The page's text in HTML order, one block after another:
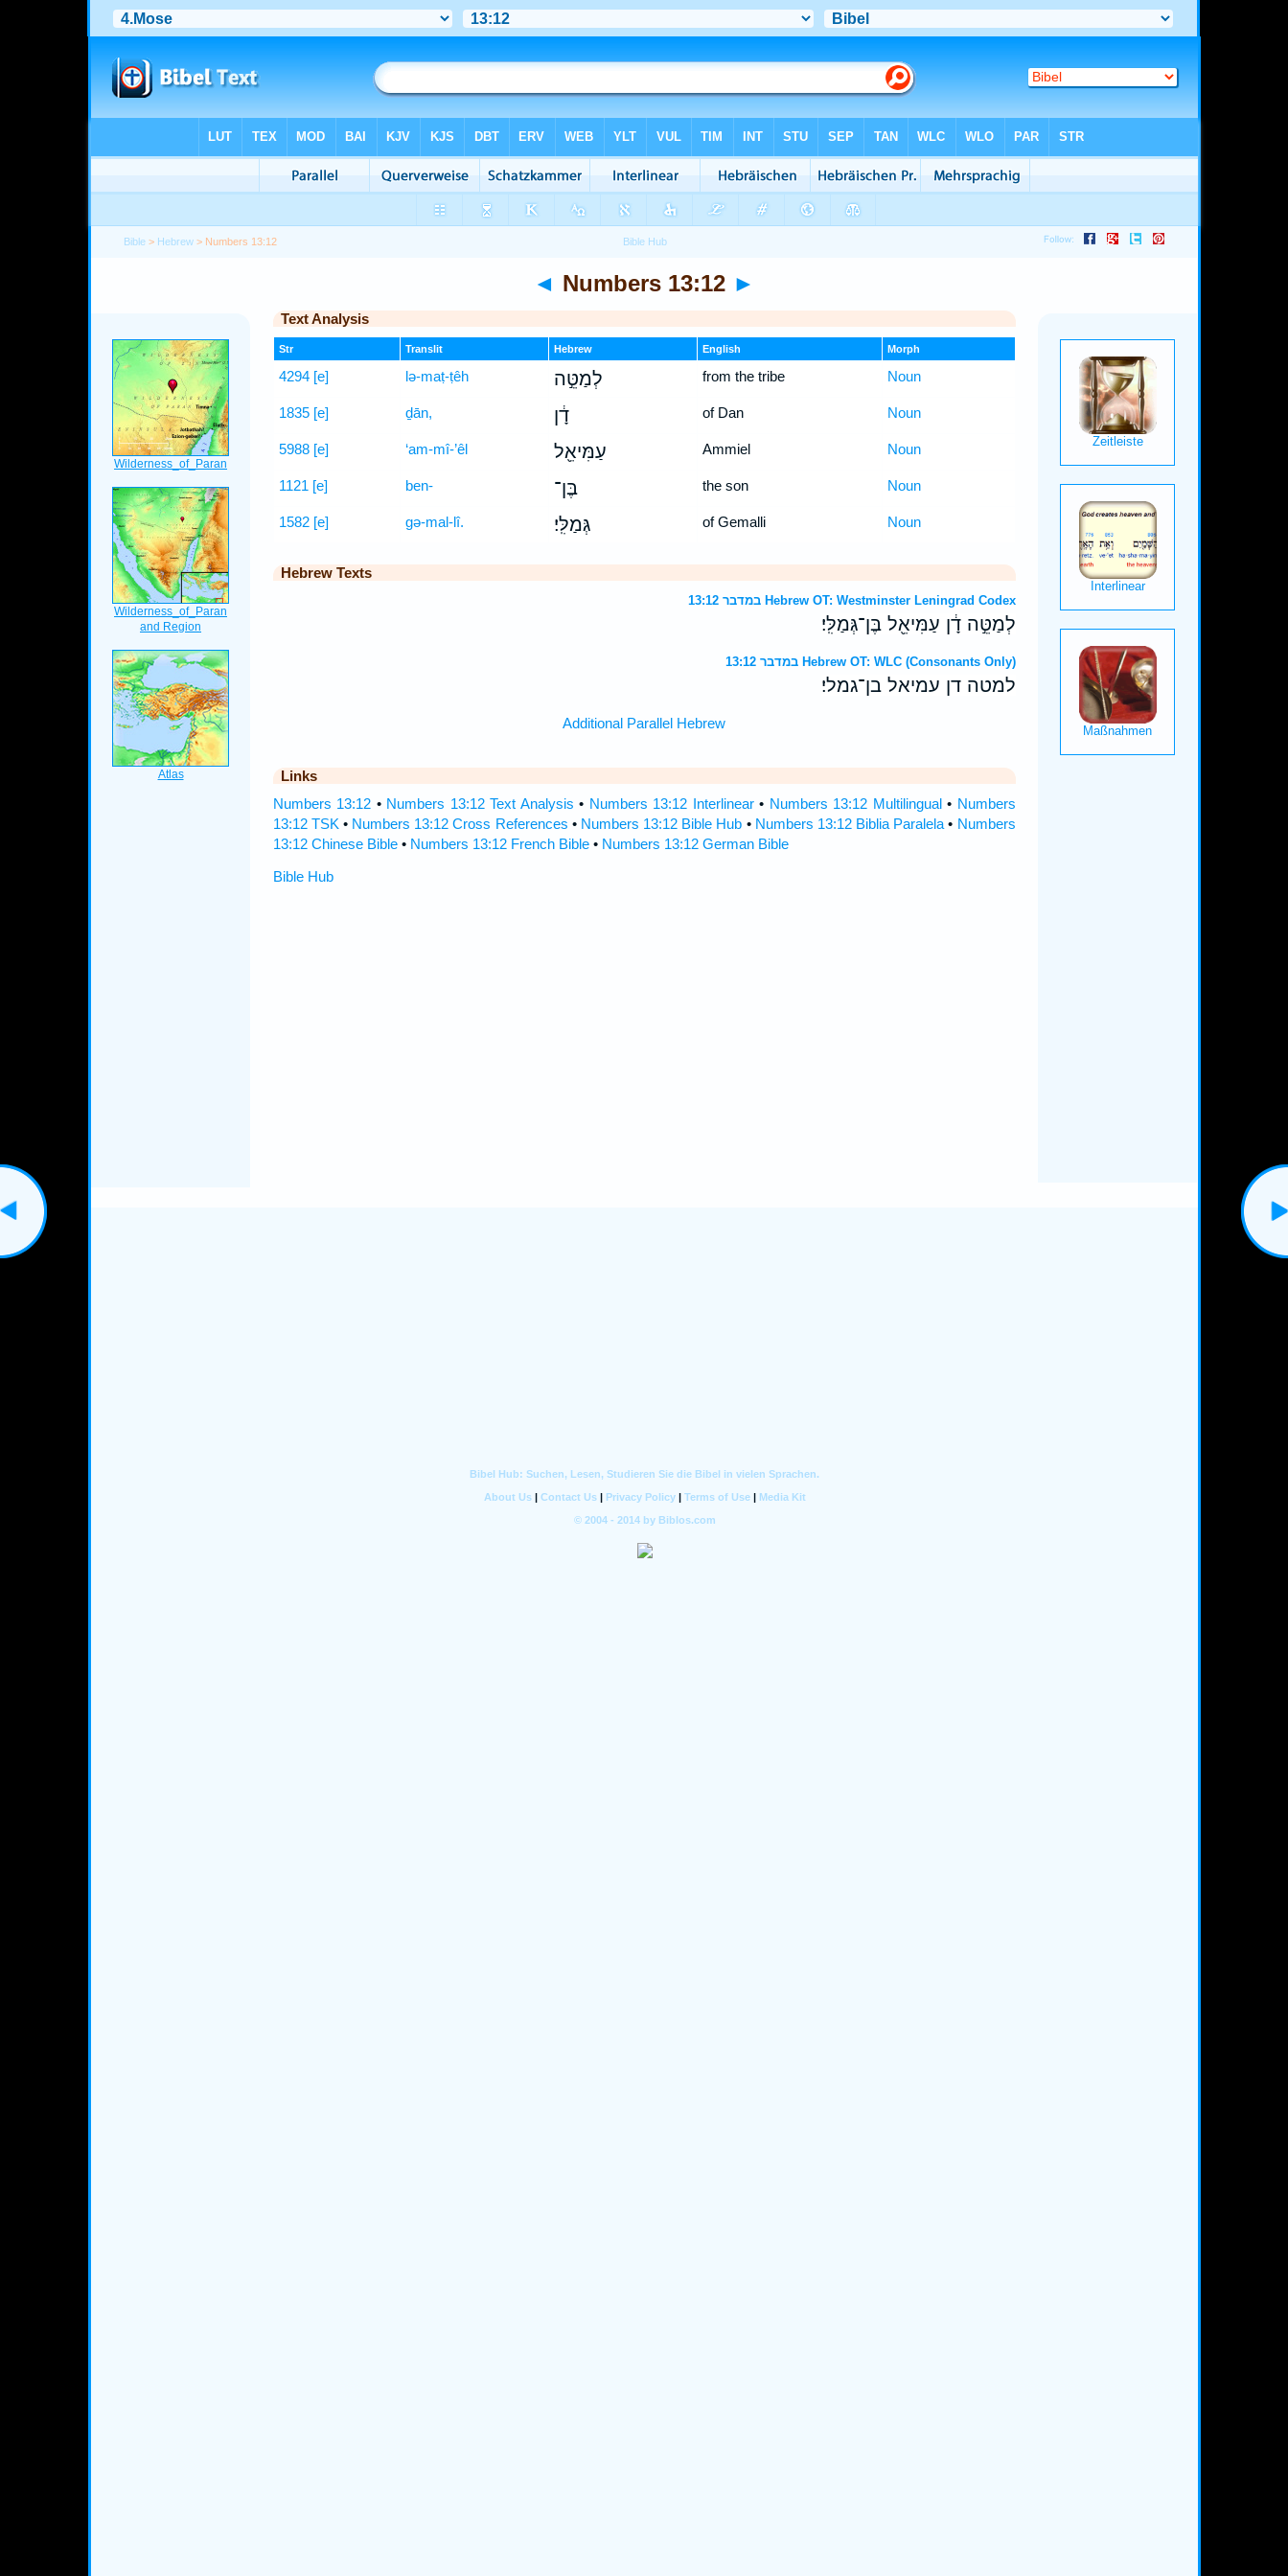
Bible > Hebrew > Numbers 13:12
◄ Numbers 13:12 ►
Text Analysis
Str Translit Hebrew English Morph
4294 [e] lə-maṭ-ṭêh לְמַטֵּ֣ה from the tribe Noun
1835 [e] ḏān, דָ֔ן of Dan Noun
5988 [e] ‘am-mî-’êl עַמִּיאֵ֖ל Ammiel Noun
1121 [e] ben- בֶּן־ the son Noun
1582 [e] gə-mal-lî. גְּמַלִּֽי׃ of Gemalli Noun
Hebrew Texts
במדבר 13:12 Hebrew OT: Westminster Leningrad Codex
לְמַטֵּ֣ה דָ֔ן עַמִּיאֵ֖ל בֶּן־גְּמַלִּֽי׃
במדבר 13:12 Hebrew OT: WLC (Consonants Only)
למטה דן עמיאל בן־גמלי׃
Additional Parallel Hebrew
Links
Numbers 13:12 • Numbers 13:12 Text Analysis • Numbers 13:12 Interlinear• Numbers 13:12 Multilingual• Numbers
13:12 TSK • Numbers 13:12 Cross References • Numbers 13:12 Bible Hub • Numbers 13:12 Biblia Paralela • Numbers
13:12 Chinese Bible• Numbers 13:12 French Bible• Numbers 13:12 German Bible
Bible Hub